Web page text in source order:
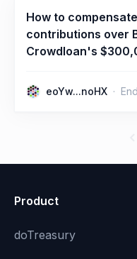
How to
contributions over
Crowdloan's
eoYw...noHX
Product
doTreasury